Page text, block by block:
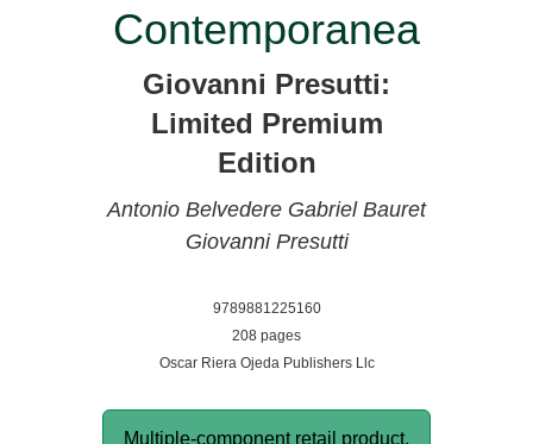
Contemporanea
Giovanni Presutti:
Limited Premium
Edition
Antonio Belvedere Gabriel Bauret
Giovanni Presutti
9789881225160
208 pages
Oscar Riera Ojeda Publishers Llc
Multiple-component retail product,